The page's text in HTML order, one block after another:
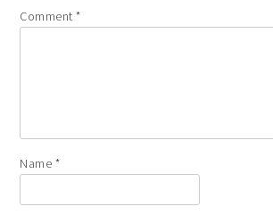
Comment*
Name *